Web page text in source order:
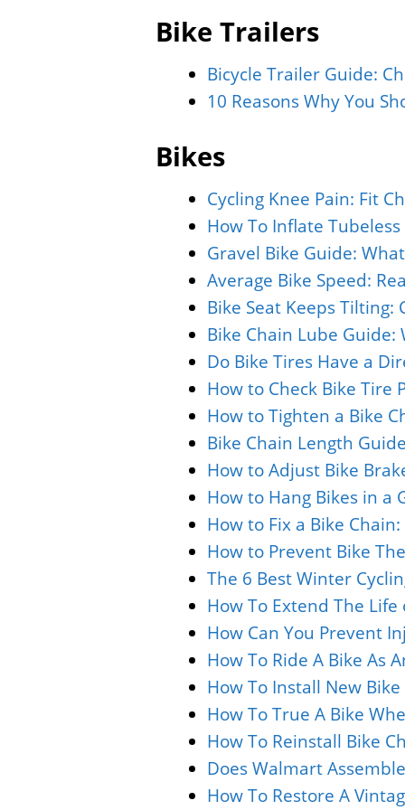
Bike Trailers
Bicycle Trailer Guide:
10 Reasons Why You
Bikes
Cycling Knee Pain: Fit
How To Inflate
Gravel Bike Guide:
Average Bike Speed:
Bike Seat Keeps Tilting:
Bike Chain Lube
Do Bike Tires Have a
How to Check Bike Tire
How to Tighten a Bike
Bike Chain Length
How to Adjust Bike
How to Hang Bikes in a
How to Fix a Bike
How to Prevent Bike
The 6 Best Winter
How To Extend The
How Can You Prevent
How To Ride A Bike As
How To Install New
How To True A Bike
How To Reinstall Bike
Does Walmart
How To Restore A